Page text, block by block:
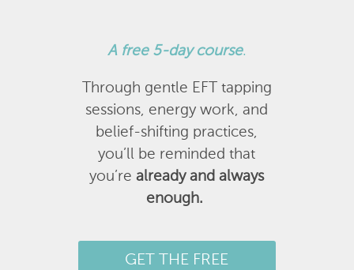
A free 5-day course.
Through gentle EFT tapping
sessions, energy work, and
belief-shifting practices,
you’ll be reminded that
you’realready and always
enough.
GET THE FREE